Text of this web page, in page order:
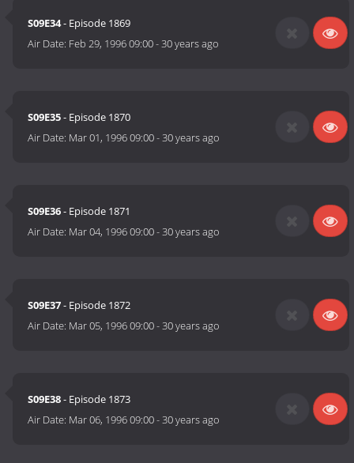
S09E34- Episode 1869
Air Date: Feb 29, 1996 09:00-30 years ago
S09E35- Episode 1870
Air Date: Mar 01, 1996 09:00-30 years ago
S09E36- Episode 1871
Air Date: Mar 04, 1996 09:00-30 years ago
S09E37- Episode 1872
Air Date: Mar 05, 1996 09:00-30 years ago
S09E38- Episode 1873
Air Date: Mar 06, 1996 09:00-30 years ago